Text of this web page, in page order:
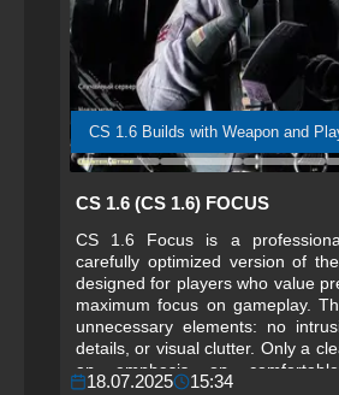
CS 1.6 Builds with Weapon and
CS 1.6 (CS 1.6) FOCUS
CS 1.6 Focus is a
carefully optimized version of
designed for players who value
maximum focus on gameplay.
unnecessary elements: no
details, or visual clutter. Only a
an emphasis on
18.07.2025 15:34